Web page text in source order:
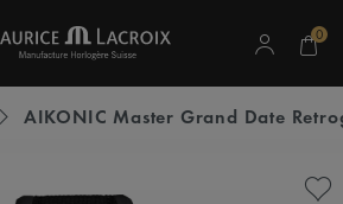
0
AIKONIC Master Grand Date